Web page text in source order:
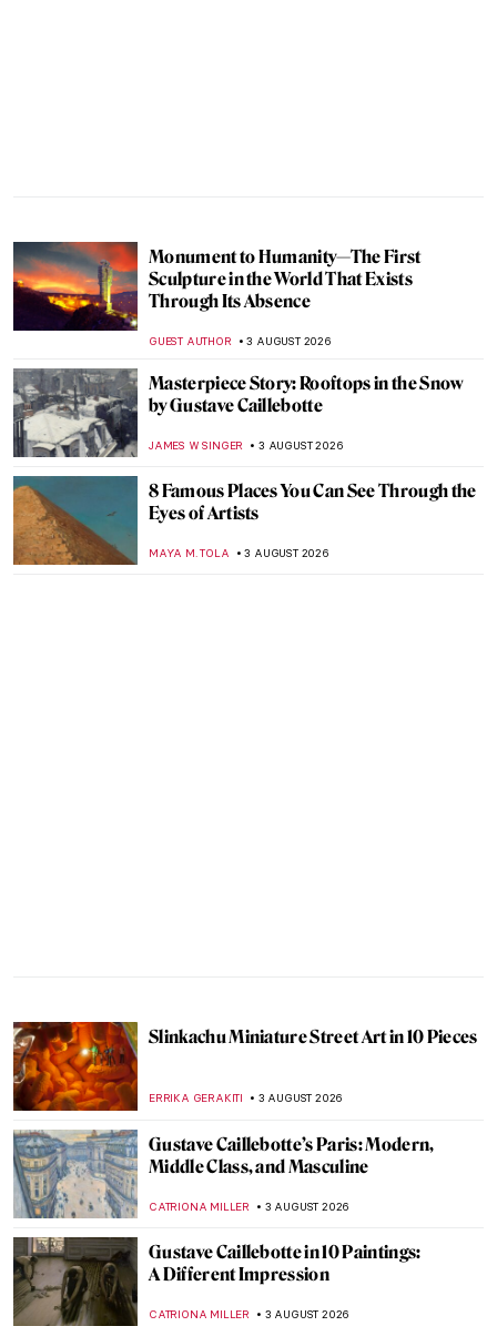
Monument to Humanity—The First
Sculpture in the World That Exists
Through Its Absence
GUEST AUTHOR 3 AUGUST 2026
Masterpiece Story: Rooftops in the Snow
by Gustave Caillebotte
JAMES W SINGER 3 AUGUST 2026
8 Famous Places You Can See Through the
Eyes of Artists
MAYA M. TOLA 3 AUGUST 2026
Slinkachu Miniature Street Art in 10 Pieces
ERRIKA GERAKITI 3 AUGUST 2026
Gustave Caillebotte’s Paris: Modern,
Middle Class, and Masculine
CATRIONA MILLER 3 AUGUST 2026
Gustave Caillebotte in 10 Paintings:
A Different Impression
CATRIONA MILLER 3 AUGUST 2026